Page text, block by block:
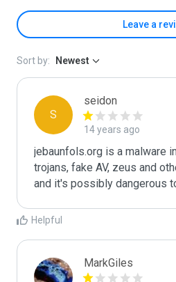
Leave a
Sort by: Newest
S
seidon
14 years ago
jebaunfols.org is a malware
trojans, fake AV, zeus and
and it's possibly dangerous
Helpful
MarkGiles